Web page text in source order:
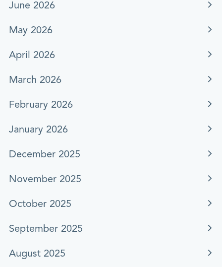
June 2026
May 2026
April 2026
March 2026
February 2026
January 2026
December 2025
November 2025
October 2025
September 2025
August 2025